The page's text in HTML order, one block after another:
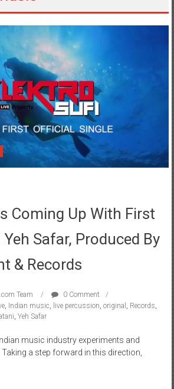
Coming Up With First
Safar, Produced By
& Records
Team
0 Comment
, Indian music live percussion original Records
Yeh Safar
music industry experiments and
a step forward in this direction,